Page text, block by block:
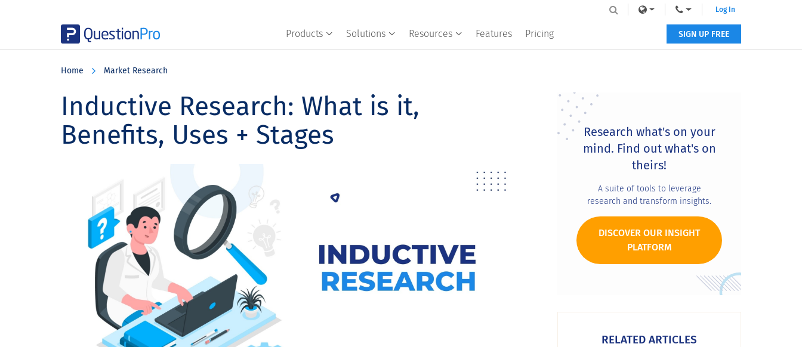
Products Solutions Resources Features Pricing
Log In
SIGN UP FREE
Home Market Research
Inductive Research: What is it,
Benefits, Uses + Stages
Primary
Sidebar
Research what's on your
mind. Find out what's on
theirs!
A suite of tools to leverage
research and transform insights.
DISCOVER OUR INSIGHT
PLATFORM
RELATED ARTICLES